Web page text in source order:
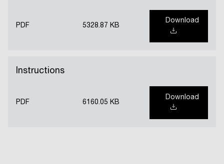
PDF 5328.87 KB
Download
Instructions
PDF 6160.05 KB
Download